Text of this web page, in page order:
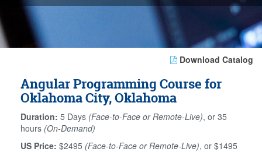
Download Catalog
Angular Programming Course for
Oklahoma City, Oklahoma
Duration: 5 Days (Face-to-Face or Remote-Live), or 35
hours (On-Demand)
US Price: $2495 (Face-to-Face or Remote-Live), or $1495